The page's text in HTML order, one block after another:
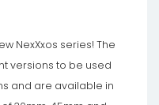
NexXxos series! The
versions to be used
and are available in